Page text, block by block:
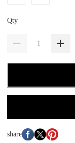
Qty
share